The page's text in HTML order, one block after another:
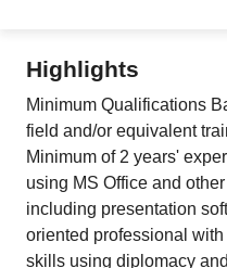
Employers / Post Job
Highlights
Minimum Qualifications
field and/or equivalent
Minimum of 2 years'
using MS Office and
including presentation
oriented professional
skills using diplomacy